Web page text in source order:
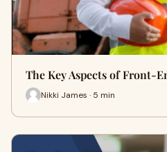
The Key Aspects of Front-
Nikki James · 5 min